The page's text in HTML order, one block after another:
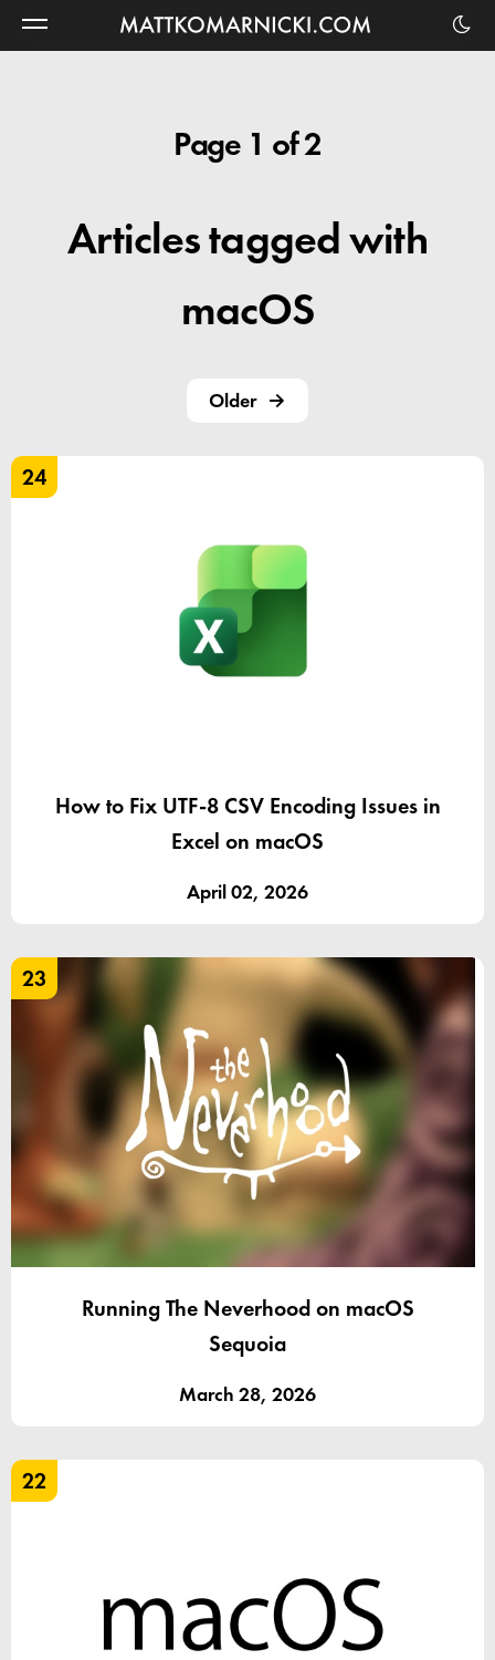
Matt
Komarnicki
Page 1 of 2
Articles tagged with
macOS
Older
24
How to Fix UTF-8 CSV Encoding Issues in
Excel on macOS
April 02, 2026
23
Running The Neverhood on macOS
Sequoia
March 28, 2026
22